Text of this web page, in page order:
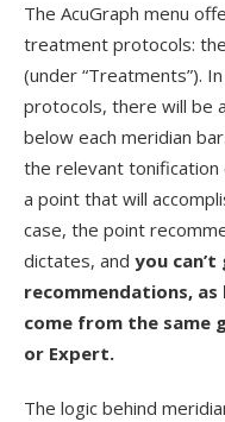
The AcuGraph menu
treatment protocols:
(under “Treatments”).
protocols, there will be
below each meridian
the relevant tonification
a point that will
case, the point
dictates, and you
recommendations,
come from the same
or Expert.
The logic behind